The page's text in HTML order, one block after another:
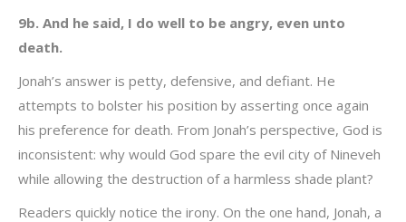
9b. And he said, I do well to be angry, even unto
death.
Jonah’s answer is petty, defensive, and defiant. He
attempts to bolster his position by asserting once again
his preference for death. From Jonah’s perspective, God is
inconsistent: why would God spare the evil city of Nineveh
while allowing the destruction of a harmless shade plant?
Readers quickly notice the irony. On the one hand, Jonah, a